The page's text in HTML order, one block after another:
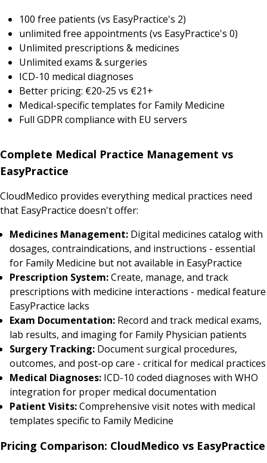
100 free patients (vs EasyPractice's 2)
unlimited free appointments (vs EasyPractice's 0)
Unlimited prescriptions & medicines
Unlimited exams & surgeries
ICD-10 medical diagnoses
Better pricing: €20-25 vs €21+
Medical-specific templates for Family Medicine
Full GDPR compliance with EU servers
Complete Medical Practice Management vs
EasyPractice
CloudMedico provides everything medical practices need
that EasyPractice doesn't offer:
Medicines Management: Digital medicines catalog with
dosages, contraindications, and instructions - essential
for Family Medicine but not available in EasyPractice
Prescription System:Create, manage, and track
prescriptions with medicine interactions - medical feature
EasyPractice lacks
Exam Documentation: Record and track medical exams,
lab results, and imaging for Family Physician patients
Surgery Tracking: Document surgical procedures,
outcomes, and post-op care - critical for medical practices
Medical Diagnoses: ICD-10 coded diagnoses with WHO
integration for proper medical documentation
Patient Visits:Comprehensive visit notes with medical
templates specific to Family Medicine
Pricing Comparison: CloudMedico vs EasyPractice